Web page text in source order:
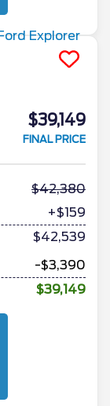
$39,149
FINAL PRICE
42,380
+$159
$42,539
-$3,390
$39,149